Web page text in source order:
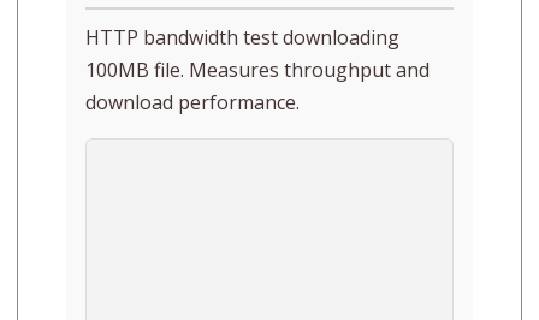
HTTP bandwidth test downloading
100MB file. Measures throughput and
download performance.